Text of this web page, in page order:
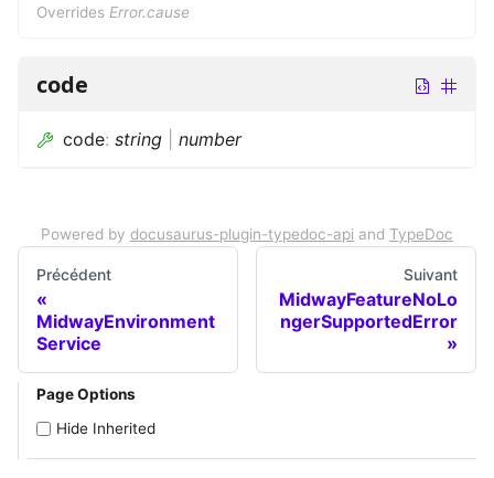
Overrides Error.cause
code
code: string number
Powered by docusaurus-plugin-typedoc-api and TypeDoc
Précédent
MidwayEnvironment
Service
Suivant
MidwayFeatureNoLo
ngerSupportedError
Page Options
Hide Inherited